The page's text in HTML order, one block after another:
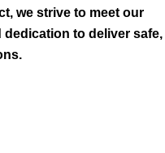
we strive to meet our
dedication to deliver safe,